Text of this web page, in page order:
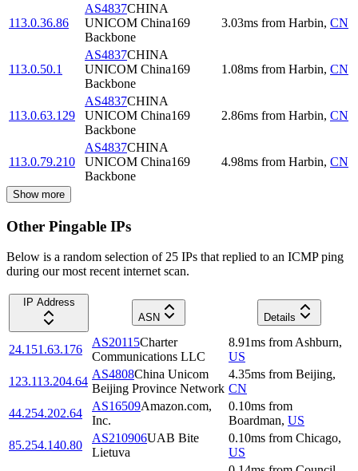
113.0.36.86
AS4837CHINA
UNICOM China169
Backbone
3.03ms from Harbin, CN
113.0.50.1
AS4837CHINA
UNICOM China169
Backbone
1.08ms from Harbin, CN
113.0.63.129
AS4837CHINA
UNICOM China169
Backbone
2.86ms from Harbin, CN
113.0.79.210
AS4837CHINA
UNICOM China169
Backbone
4.98ms from Harbin, CN
Show more
Other Pingable IPs
Below is a random selection of 25 IPs that replied to an ICMP ping
during our most recent internet scan.
IP Address
ASN
Details
24.151.63.176
AS20115Charter
Communications LLC
8.91ms from Ashburn,
US
123.113.204.64
AS4808China Unicom
Beijing Province Network
4.35ms from Beijing,
CN
44.254.202.64
AS16509Amazon.com,
Inc.
0.10ms from
Boardman, US
85.254.140.80
AS210906UAB Bite
Lietuva
0.10ms from Chicago,
US